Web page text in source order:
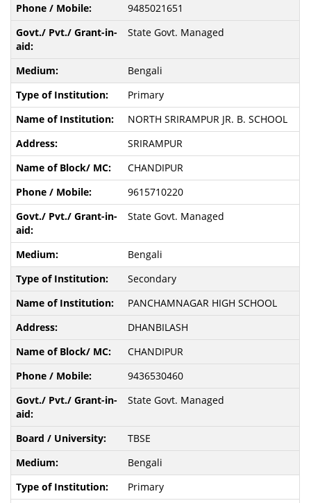
9485021651
State Govt. Managed
Bengali
Primary
NORTH SRIRAMPUR JR. B. SCHOOL
SRIRAMPUR
CHANDIPUR
9615710220
State Govt. Managed
Bengali
Secondary
PANCHAMNAGAR HIGH SCHOOL
DHANBILASH
CHANDIPUR
9436530460
State Govt. Managed
TBSE
Bengali
Primary